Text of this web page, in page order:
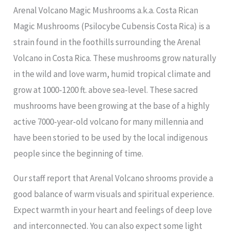
Arenal Volcano Magic Mushrooms a.k.a. Costa Rican
Magic Mushrooms (Psilocybe Cubensis Costa Rica) is a
strain found in the foothills surrounding the Arenal
Volcano in Costa Rica. These mushrooms grow naturally
in the wild and love warm, humid tropical climate and
grow at 1000-1200 ft. above sea-level. These sacred
mushrooms have been growing at the base of a highly
active 7000-year-old volcano for many millennia and
have been storied to be used by the local indigenous
people since the beginning of time.
Our staff report that Arenal Volcano shrooms provide a
good balance of warm visuals and spiritual experience.
Expect warmth in your heart and feelings of deep love
and interconnected. You can also expect some light